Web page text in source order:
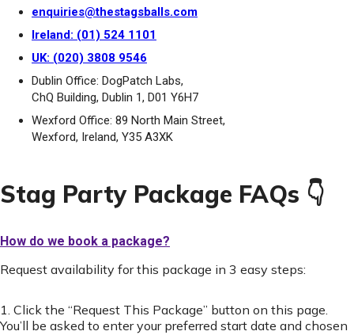
enquiries@thestagsballs.com
Ireland: (01) 524 1101
UK: (020) 3808 9546
Dublin Office: DogPatch Labs,
ChQ Building, Dublin 1, D01 Y6H7
Wexford Office: 89 North Main Street,
Wexford, Ireland, Y35 A3XK
Stag Party Package FAQs 👇
How do we book a package?
Request availability for this package in 3 easy steps:
1. Click the “Request This Package” button on this page.
You’ll be asked to enter your preferred start date and chosen